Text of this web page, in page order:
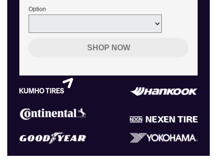
Option
SHOP NOW